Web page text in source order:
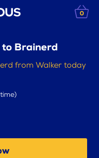
0
to Brainerd
from Walker today